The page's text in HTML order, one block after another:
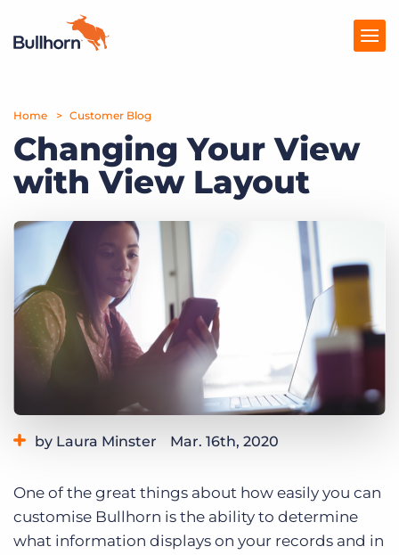
Products
Pricing
Resources
Marketplace
Company
Get a demo Log In
Home Customer Blog
Changing Your View
with View Layout
by Laura Minster Mar. 16th, 2020
One of the great things about how easily you can
customise Bullhorn is the ability to determine
what information displays on your records and in